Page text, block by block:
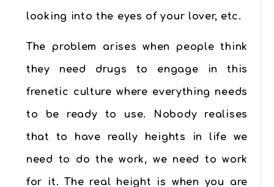
looking into the eyes of your lover, etc.
The problem arises when people think
they need drugs to engage in this
frenetic culture where everything needs
to be ready to use. Nobody realises
that to have really heights in life we
need to do the work, we need to work
for it. The real height is when you are